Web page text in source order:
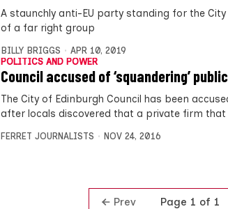
A staunchly anti-EU party standing for the
of a far right group
BILLY BRIGGS
APR 10, 2019
POLITICS AND POWER
Council accused of ‘squandering’
The City of Edinburgh Council has been
after locals discovered that a private firm that
FERRET JOURNALISTS NOV 24, 2016
Prev Page 1 of 1